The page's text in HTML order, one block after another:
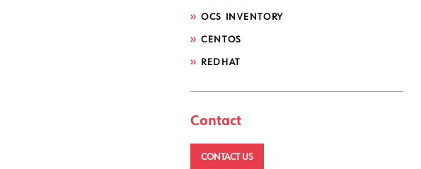
OCS INVENTORY
CENTOS
REDHAT
Contact
CONTACT US